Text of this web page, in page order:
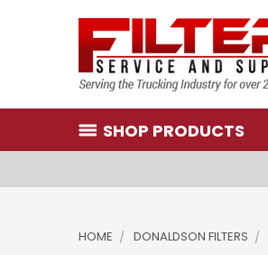
SHOP PRODUCTS
HOME DONALDSON FILTERS